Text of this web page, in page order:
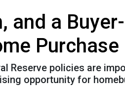
and a
Purchase
Reserve policies are
opportunity for